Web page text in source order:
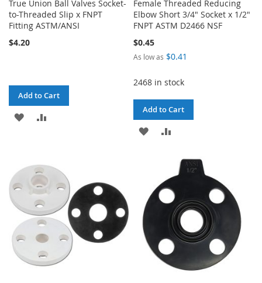
True Union Ball Valves Socket-
to-Threaded Slip x FNPT
Fitting ASTM/ANSI
$4.20
Add to Cart
ADD
LIST
Female Threaded Reducing
Elbow Short 3/4" Socket x 1/2"
FNPT ASTM D2466 NSF
$0.45
As low as $0.41
2468 in stock
Add to Cart
ADD
LIST
COMPARE